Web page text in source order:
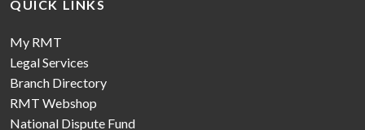
QUICK LINKS
My RMT
Legal Services
Branch Directory
RMT Webshop
National Dispute Fund